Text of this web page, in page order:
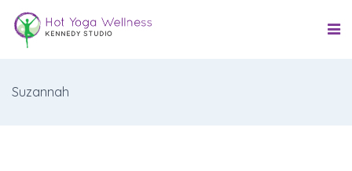
Suzannah